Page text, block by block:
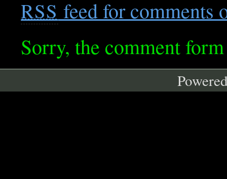
RSS feed for comments
Sorry, the comment